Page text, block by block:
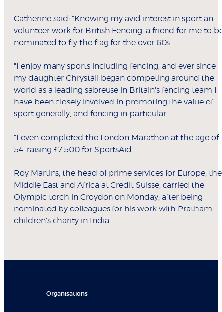
Catherine said: "Knowing my avid interest in sport an
volunteer work for British Fencing, a friend for me to
nominated to fly the flag for the over 60s.
"I enjoy many sports including fencing, and ever since
my daughter Chrystall began competing around the
world as a leading sabreuse in Britain's fencing team I
have been closely involved in promoting the value of
sport generally, and fencing in particular.
"I even completed the London Marathon at the age of
54, raising £7,500 for SportsAid."
Roy Martins, the head of prime services for Europe, the
Middle East and Africa at Credit Suisse, carried the
Olympic torch in Croydon on Monday, after being
nominated by colleagues for his work with Pratham,
children's charity in India.
Organisations